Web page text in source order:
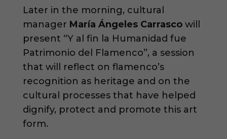
Later in the morning, cultural
manager María Ángeles Carrascowill
present “Y al fin la Humanidad fue
Patrimonio del Flamenco”, a session
that will reflect on flamenco’s
recognition as heritage and on the
cultural processes that have helped
dignify, protect and promote this art
form.